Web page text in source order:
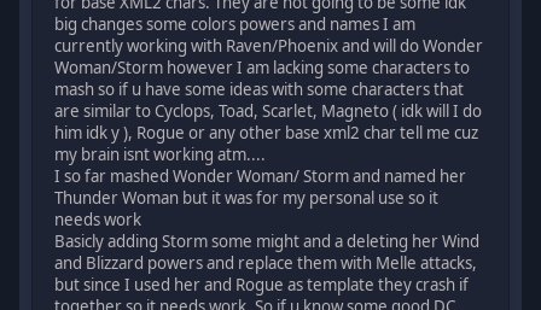
big changes some colors powers and names I am
currently working with Raven/Phoenix and will do Wonder
Woman/Storm however I am lacking some characters to
mash so if u have some ideas with some characters that
are similar to Cyclops, Toad, Scarlet, Magneto ( idk will I do
him idk y ), Rogue or any other base xml2 char tell me cuz
my brain isnt working atm....
I so far mashed Wonder Woman/ Storm and named her
Thunder Woman but it was for my personal use so it
needs work
Basicly adding Storm some might and a deleting her Wind
and Blizzard powers and replace them with Melle attacks,
but since I used her and Rogue as template they crash if